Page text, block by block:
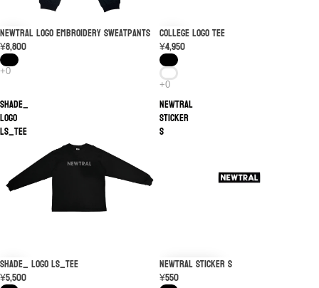
NEWTRAL Logo Embroidery Sweatpants
¥8,800
College Logo Tee
¥4,950
SHADE_
LOGO
LS_TEE
SHADE_ LOGO LS_TEE
¥5,500
NEWTRAL
STICKER
S
NEWTRAL STICKER S
¥550